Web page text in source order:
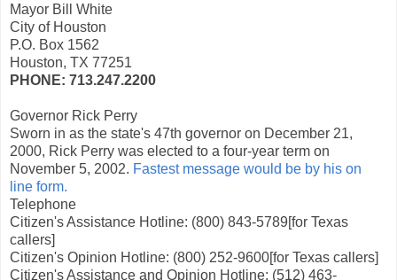
Mayor Bill White
City of Houston
P.O. Box 1562
Houston, TX 77251
PHONE: 713.247.2200
Governor Rick Perry
Sworn in as the state's 47th governor on December 21,
2000, Rick Perry was elected to a four-year term on
November 5, 2002. Fastest message would be by his on
line form.
Telephone
Citizen's Assistance Hotline: (800) 843-5789[for Texas
callers]
Citizen's Opinion Hotline: (800) 252-9600[for Texas callers]
Citizen's Assistance and Opinion Hotline: (512) 463-